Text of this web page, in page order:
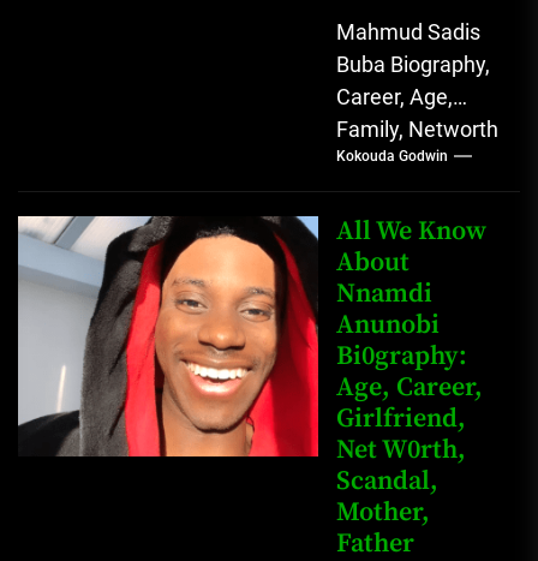
Mahmud Sadis
Buba Biography,
Career, Age,
Family, Networth
Who is Mahmud
Sadis Buba?
Mahmud Sadis
Buba is a
Nigerian
grassroots...
Kokouda Godwin
All We Know
About
Nnamdi
Anunobi
Bi0graphy:
Age, Career,
Girlfriend,
Net W0rth,
Scandal,
Mother,
Father